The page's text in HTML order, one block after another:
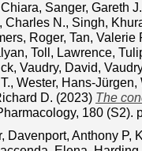
, Sanger, Gareth J.
Charles N., Singh,
Roger, Tan, Valerie
, Toll, Lawrence,
, Vaudry, David,
, Wester, Hans‐Jürgen,
D. (2023) The
180 (S2).
, Davenport, Anthony P,